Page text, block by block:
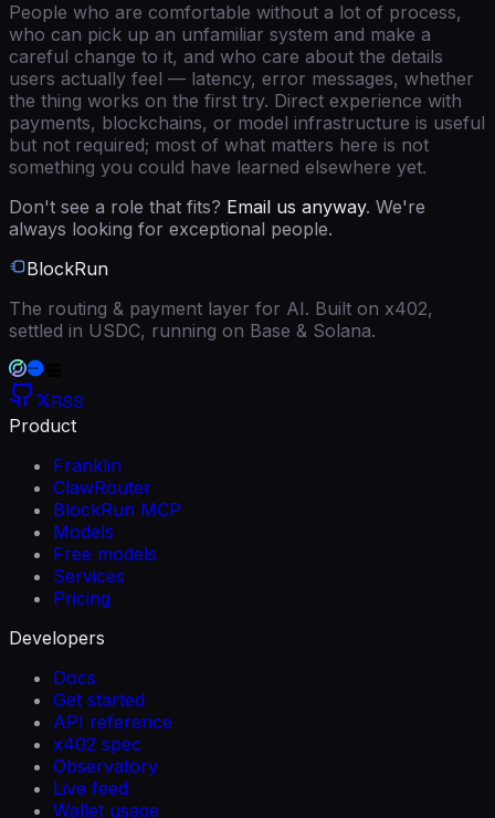
People who are comfortable without a lot of process,
who can pick up an unfamiliar system and make a
careful change to it, and who care about the details
users actually feel — latency, error messages, whether
the thing works on the first try. Direct experience with
payments, blockchains, or model infrastructure is useful
but not required; most of what matters here is not
something you could have learned elsewhere yet.
Don't see a role that fits? Email us anyway. We're
always looking for exceptional people.
BlockRun
The routing & payment layer for AI. Built on x402,
settled in USDC, running on Base & Solana.
RSS
Product
Franklin
ClawRouter
BlockRun MCP
Models
Free models
Services
Pricing
Developers
Docs
Get started
API reference
x402 spec
Observatory
Live feed
Wallet usage